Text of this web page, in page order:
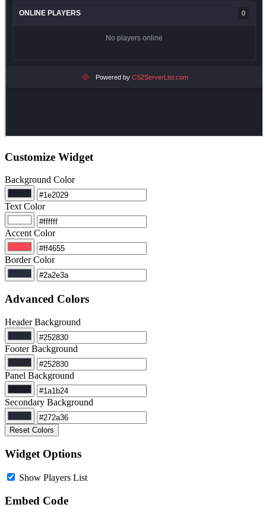
Customize Widget
Background Color
Text Color
Accent Color
Border Color
Advanced Colors
Header Background
Footer Background
Panel Background
Secondary Background
Reset Colors
Widget Options
Show Players List
Embed Code